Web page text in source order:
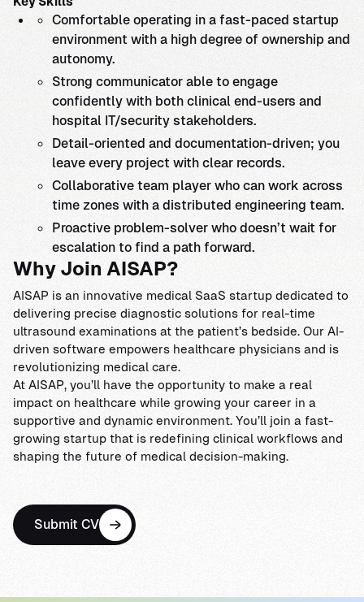
Comfortable operating in a fast-paced startup
environment with a high degree of ownership and
autonomy.
Strong communicator able to engage
confidently with both clinical end-users and
hospital IT/security stakeholders.
Detail-oriented and documentation-driven; you
leave every project with clear records.
Collaborative team player who can work across
time zones with a distributed engineering team.
Proactive problem-solver who doesn’t wait for
escalation to find a path forward.
Why Join AISAP?
AISAP is an innovative medical SaaS startup dedicated to
delivering precise diagnostic solutions for real-time
ultrasound examinations at the patient’s bedside. Our AI-
driven software empowers healthcare physicians and is
revolutionizing medical care.
At AISAP, you’ll have the opportunity to make a real
impact on healthcare while growing your career in a
supportive and dynamic environment. You’ll join a fast-
growing startup that is redefining clinical workflows and
shaping the future of medical decision-making.
Submit CV